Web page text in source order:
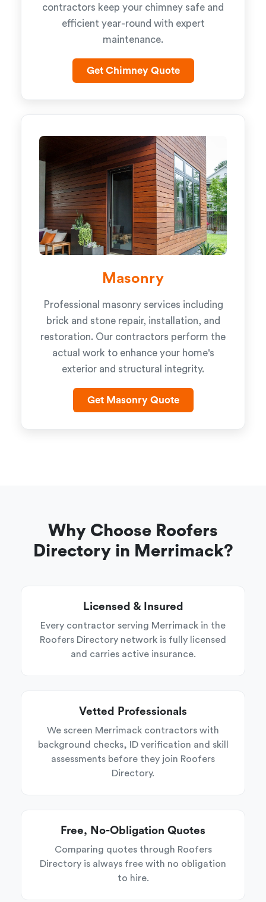
contractors keep your chimney safe and
efficient year-round with expert
maintenance.
Get Chimney Quote
Masonry
Professional masonry services including
brick and stone repair, installation, and
restoration. Our contractors perform the
actual work to enhance your home's
exterior and structural integrity.
Get Masonry Quote
Why Choose Roofers
Directory in Merrimack?
Licensed & Insured
Every contractor serving Merrimack in the
Roofers Directory network is fully licensed
and carries active insurance.
Vetted Professionals
We screen Merrimack contractors with
background checks, ID verification and skill
assessments before they join Roofers
Directory.
Free, No-Obligation Quotes
Comparing quotes through Roofers
Directory is always free with no obligation
to hire.